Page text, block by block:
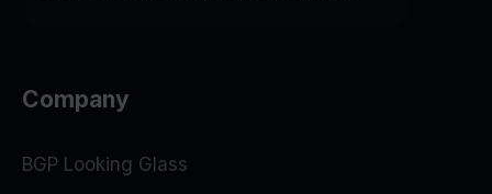
Company
BGP Looking Glass